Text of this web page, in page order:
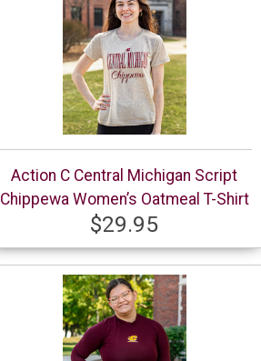
Action C Central Michigan Script
Chippewa Women’s Oatmeal T-Shirt
$29.95